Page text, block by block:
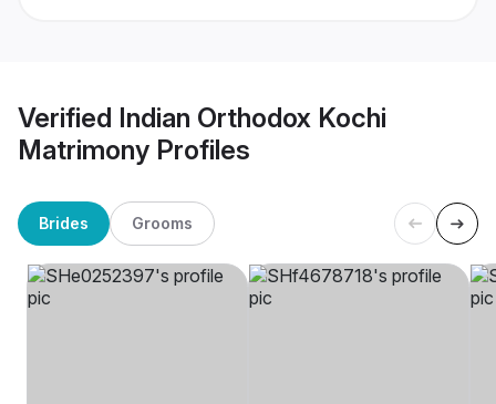
Verified Indian Orthodox Kochi
Matrimony Profiles
Brides Grooms